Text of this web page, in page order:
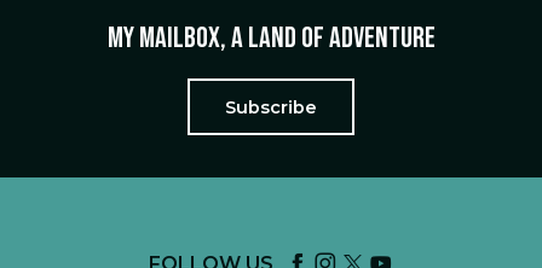
My mailbox, a land of adventure
Subscribe